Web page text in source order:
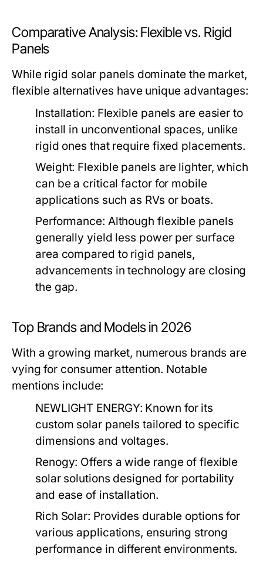
Comparative Analysis: Flexible vs. Rigid
Panels
While rigid solar panels dominate the market,
flexible alternatives have unique advantages:
Installation: Flexible panels are easier to
install in unconventional spaces, unlike
rigid ones that require fixed placements.
Weight: Flexible panels are lighter, which
can be a critical factor for mobile
applications such as RVs or boats.
Performance: Although flexible panels
generally yield less power per surface
area compared to rigid panels,
advancements in technology are closing
the gap.
Top Brands and Models in 2026
With a growing market, numerous brands are
vying for consumer attention. Notable
mentions include:
NEWLIGHT ENERGY: Known for its
custom solar panels tailored to specific
dimensions and voltages.
Renogy: Offers a wide range of flexible
solar solutions designed for portability
and ease of installation.
Rich Solar: Provides durable options for
various applications, ensuring strong
performance in different environments.